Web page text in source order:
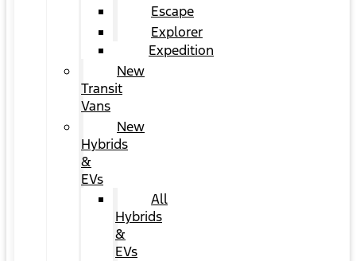
Escape
Explorer
Expedition
New
Transit
Vans
New
Hybrids
&
EVs
All
Hybrids
&
EVs